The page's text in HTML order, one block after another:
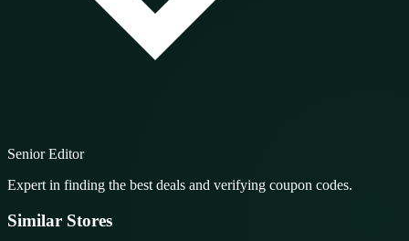
Senior Editor
Expert in finding the best deals and verifying coupon codes.
Similar Stores